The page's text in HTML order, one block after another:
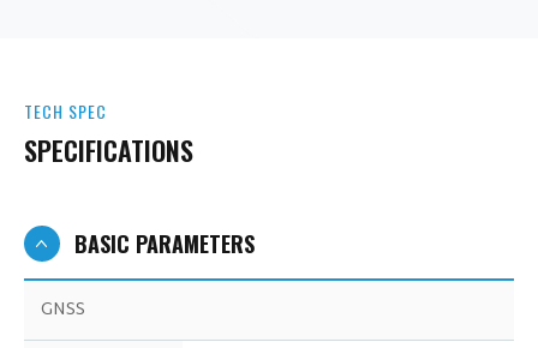
TECH SPEC
SPECIFICATIONS
BASIC PARAMETERS
GNSS